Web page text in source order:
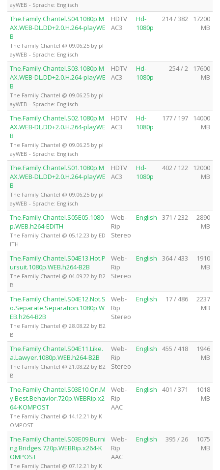
ayWEB - Sprache: Englisch
The.Family.Chantel.S04.1080p.M
AX.WEB-DL.DD+2.0.H.264-playWE
B
The Family Chantel @ 09.06.25 by pl
ayWEB - Sprache: Englisch
HDTV
AC3
Hd-
1080p
214 / 382
17200
MB
The.Family.Chantel.S03.1080p.M
AX.WEB-DL.DD+2.0.H.264-playWE
B
The Family Chantel @ 09.06.25 by pl
ayWEB - Sprache: Englisch
HDTV
AC3
Hd-
1080p
254 / 2
17600
MB
The.Family.Chantel.S02.1080p.M
AX.WEB-DL.DD+2.0.H.264-playWE
B
The Family Chantel @ 09.06.25 by pl
ayWEB - Sprache: Englisch
HDTV
AC3
Hd-
1080p
177 / 197
14000
MB
The.Family.Chantel.S01.1080p.M
AX.WEB-DL.DD+2.0.H.264-playWE
B
The Family Chantel @ 09.06.25 by pl
ayWEB - Sprache: Englisch
HDTV
AC3
Hd-
1080p
402 / 122
12000
MB
The.Family.Chantel.S05E05.1080
p.WEB.h264-EDITH
The Family Chantel @ 05.12.23 by ED
ITH
Web-
Rip
Stereo
English 371 / 232
2890
MB
The.Family.Chantel.S04E13.Hot.P
ursuit.1080p.WEB.h264-B2B
The Family Chantel @ 04.09.22 by B2
B
Web-
Rip
Stereo
English 364 / 433
1910
MB
The.Family.Chantel.S04E12.Not.S
o.Separate.Separation.1080p.W
EB.h264-B2B
The Family Chantel @ 28.08.22 by B2
B
Web-
Rip
Stereo
English 17 / 486
2237
MB
The.Family.Chantel.S04E11.Like.
a.Lawyer.1080p.WEB.h264-B2B
The Family Chantel @ 21.08.22 by B2
B
Web-
Rip
Stereo
English 455 / 418
1946
MB
The.Family.Chantel.S03E10.On.M
y.Best.Behavior.720p.WEBRip.x2
64-KOMPOST
The Family Chantel @ 14.12.21 by K
OMPOST
Web-
Rip
AAC
English 401 / 371
1018
MB
The.Family.Chantel.S03E09.Burni
ng.Bridges.720p.WEBRip.x264-K
OMPOST
The Family Chantel @ 07.12.21 by K
Web-
Rip
AAC
English 395 / 26
1075
MB